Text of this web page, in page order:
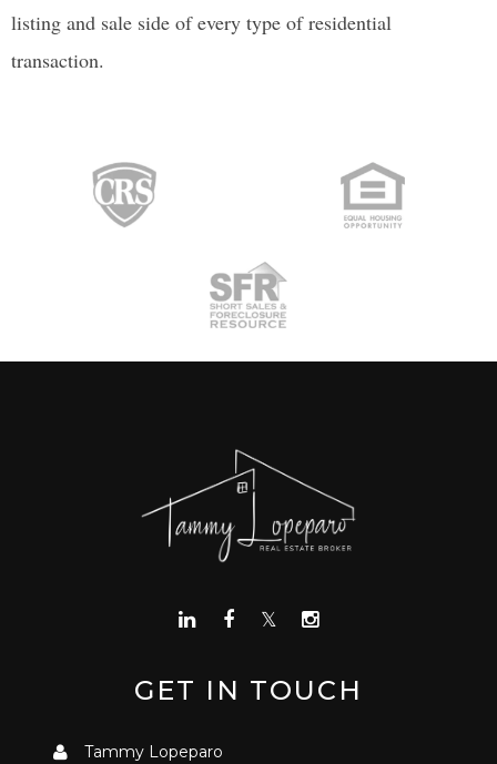
listing and sale side of every type of residential
transaction.
GET IN TOUCH
Tammy Lopeparo